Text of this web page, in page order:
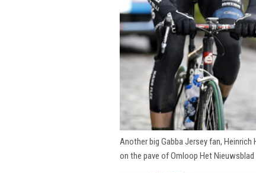
Another big Gabba Jersey fan,
on the pave of Omloop Het